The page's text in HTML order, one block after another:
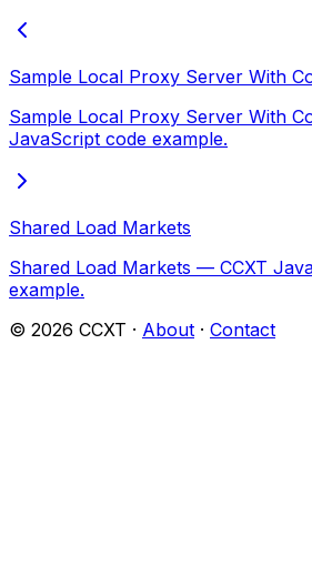
Sample Local Proxy Server With
Sample Local Proxy Server With
JavaScript code example.
Shared Load Markets
Shared Load Markets — CCXT
example.
© 2026 CCXT · About · Contact